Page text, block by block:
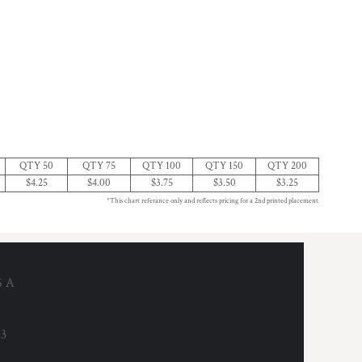
QTY 50 QTY 75 QTY 100 QTY 150
QTY 200
$4.25 $4.00 $3.75 $3.50 $3.25
*This chart referance only and reflects pricing for a 2nd printed placement
A